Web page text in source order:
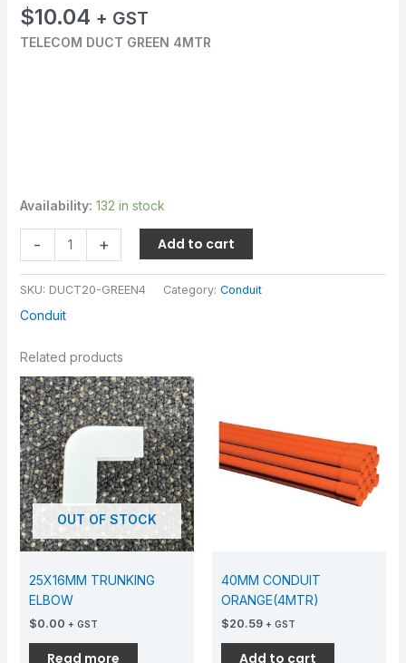
$10.04 + GST
TELECOM DUCT GREEN 4MTR
Availability: 132 in stock
- + Add to cart
SKU: DUCT20-GREEN4 Category: Conduit
Conduit
Related products
OUT OF STOCK
25X16MM TRUNKING
ELBOW
$0.00 + GST
Read more
40MM CONDUIT
ORANGE(4MTR)
$20.59 + GST
Add to cart